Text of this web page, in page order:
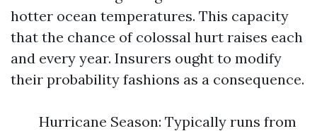
hotter ocean temperatures. This capacity
that the chance of colossal hurt raises each
and every year. Insurers ought to modify
their probability fashions as a consequence.
Hurricane Season: Typically runs from